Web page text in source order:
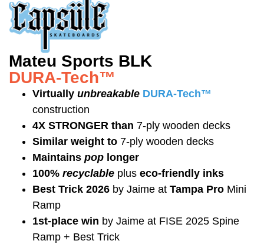
Mateu Sports BLK
DURA-Tech™
Virtually unbreakable DURA-Tech™
construction
4X STRONGER than 7-ply wooden decks
Similar weight to 7-ply wooden decks
Maintains pop longer
100% recyclable plus eco-friendly inks
Best Trick 2026 by Jaime at Tampa Pro Mini
Ramp
1st-place win by Jaime at FISE 2025 Spine
Ramp + Best Trick